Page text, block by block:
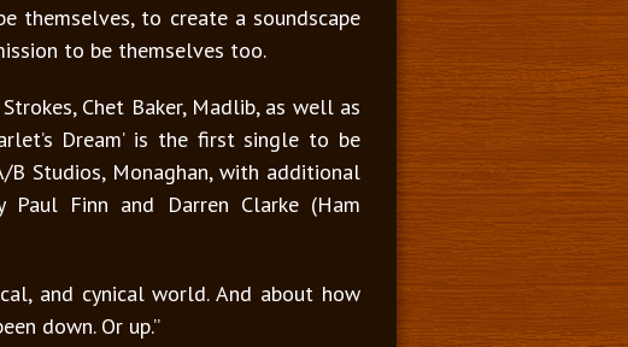
themselves, to create a soundscape
to be themselves too.
Chet Baker, Madlib, as well as
Dream’ is the first single to be
B Studios, Monaghan, with additional
Paul Finn and Darren Clarke (Ham
and cynical world. And about how
down. Or up.”